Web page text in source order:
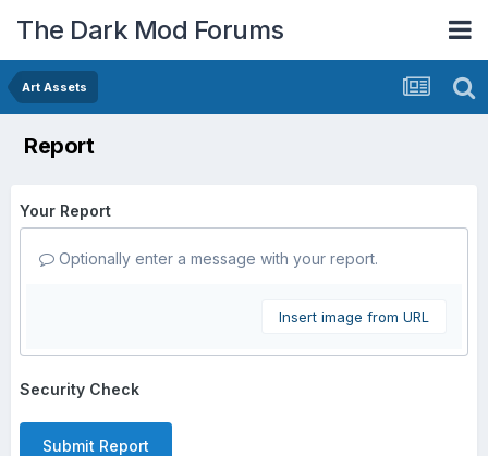
The Dark Mod Forums
Art Assets
Report
Your Report
Optionally enter a message with your report.
Insert image from URL
Security Check
Submit Report